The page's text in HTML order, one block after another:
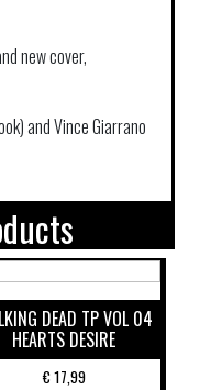
new cover,
and Vince Giarrano
DEAD TP VOL 04
HEARTS DESIRE
€17,99